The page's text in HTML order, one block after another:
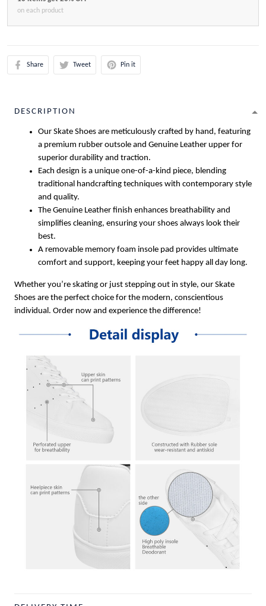
on each product
Share Tweet Pin it
DESCRIPTION
Our Skate Shoes are meticulously crafted by hand, featuring
a premium rubber outsole and Genuine Leather upper for
superior durability and traction.
Each design is a unique one-of-a-kind piece, blending
traditional handcrafting techniques with contemporary style
and quality.
The Genuine Leather finish enhances breathability and
simplifies cleaning, ensuring your shoes always look their
best.
A removable memory foam insole pad provides ultimate
comfort and support, keeping your feet happy all day long.
Whether you’re skating or just stepping out in style, our Skate
Shoes are the perfect choice for the modern, conscientious
individual. Order now and experience the difference!